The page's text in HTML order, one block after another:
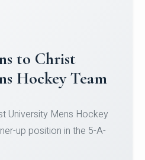
University
Courses
Micro-Credential
August 2026.